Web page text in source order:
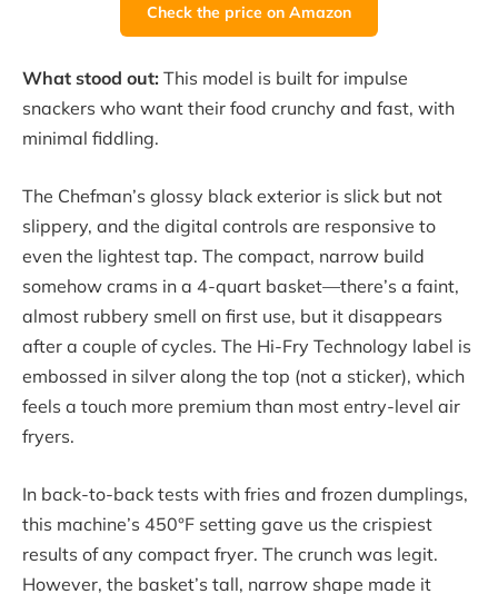
Check the price on Amazon
What stood out: This model is built for impulse
snackers who want their food crunchy and fast, with
minimal fiddling.
The Chefman’s glossy black exterior is slick but not
slippery, and the digital controls are responsive to
even the lightest tap. The compact, narrow build
somehow crams in a 4-quart basket—there’s a faint,
almost rubbery smell on first use, but it disappears
after a couple of cycles. The Hi-Fry Technology label is
embossed in silver along the top (not a sticker), which
feels a touch more premium than most entry-level air
fryers.
In back-to-back tests with fries and frozen dumplings,
this machine’s 450°F setting gave us the crispiest
results of any compact fryer. The crunch was legit.
However, the basket’s tall, narrow shape made it